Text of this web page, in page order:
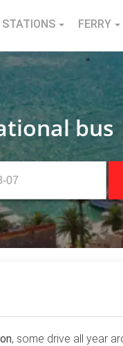
STATIONS FERRY
bus
, some drive all year